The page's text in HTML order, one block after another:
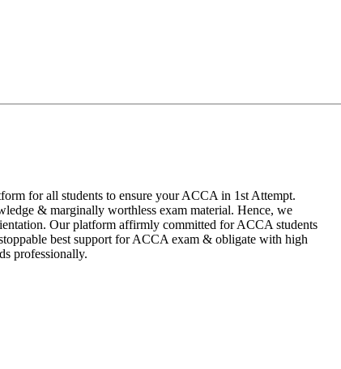
for all students to ensure your ACCA in 1st Attempt.
& marginally worthless exam material. Hence, we
Our platform affirmly committed for ACCA students
best support for ACCA exam & obligate with high
professionally.